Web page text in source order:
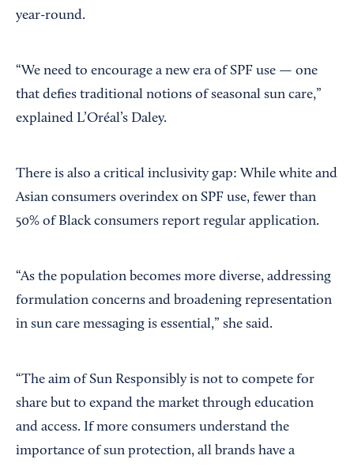
year-round.
“We need to encourage a new era of SPF use — one
that defies traditional notions of seasonal sun care,”
explained L’Oréal’s Daley.
There is also a critical inclusivity gap: While white and
Asian consumers overindex on SPF use, fewer than
50% of Black consumers report regular application.
“As the population becomes more diverse, addressing
formulation concerns and broadening representation
in sun care messaging is essential,” she said.
“The aim of Sun Responsibly is not to compete for
share but to expand the market through education
and access. If more consumers understand the
importance of sun protection, all brands have a